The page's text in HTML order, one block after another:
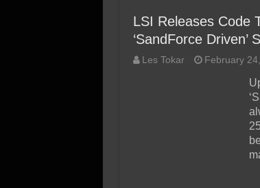
LSI Releases Code
‘SandForce Driven’
Les Tokar February